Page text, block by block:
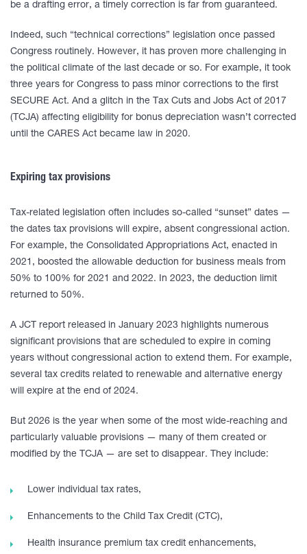
be a drafting error, a timely correction is far from guaranteed.
Indeed, such “technical corrections” legislation once passed
Congress routinely. However, it has proven more challenging in
the political climate of the last decade or so. For example, it took
three years for Congress to pass minor corrections to the first
SECURE Act. And a glitch in the Tax Cuts and Jobs Act of 2017
(TCJA) affecting eligibility for bonus depreciation wasn’t corrected
until the CARES Act became law in 2020.
Expiring tax provisions
Tax-related legislation often includes so-called “sunset” dates —
the dates tax provisions will expire, absent congressional action.
For example, the Consolidated Appropriations Act, enacted in
2021, boosted the allowable deduction for business meals from
50% to 100% for 2021 and 2022. In 2023, the deduction limit
returned to 50%.
A JCT report released in January 2023 highlights numerous
significant provisions that are scheduled to expire in coming
years without congressional action to extend them. For example,
several tax credits related to renewable and alternative energy
will expire at the end of 2024.
But 2026 is the year when some of the most wide-reaching and
particularly valuable provisions — many of them created or
modified by the TCJA — are set to disappear. They include:
Lower individual tax rates,
Enhancements to the Child Tax Credit (CTC),
Health insurance premium tax credit enhancements,